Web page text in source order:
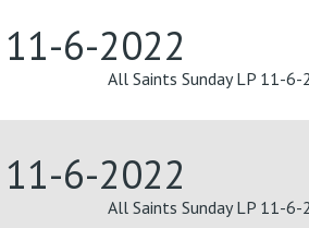
6-2022
All Saints Sunday LP 11-6-
6-2022
All Saints Sunday LP 11-6-